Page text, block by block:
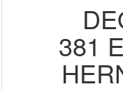
381